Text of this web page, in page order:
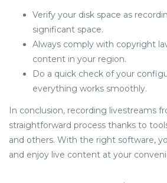
Verify your disk space as
significant space.
Always comply with copyright
content in your region.
Do a quick check of your
everything works smoothly.
In conclusion, recording livestreams
straightforward process thanks to
and others. With the right software,
and enjoy live content at your